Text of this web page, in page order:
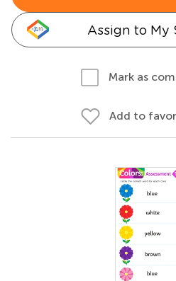
Assign to My
Mark as
Add to